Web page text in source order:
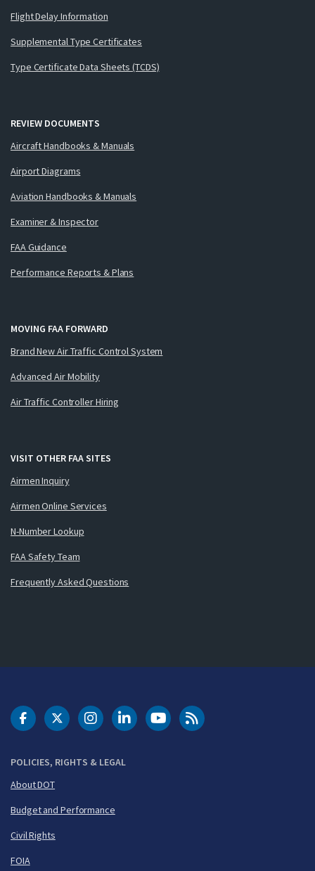
Flight Delay Information
Supplemental Type Certificates
Type Certificate Data Sheets (TCDS)
REVIEW DOCUMENTS
Aircraft Handbooks & Manuals
Airport Diagrams
Aviation Handbooks & Manuals
Examiner & Inspector
FAA Guidance
Performance Reports & Plans
MOVING FAA FORWARD
Brand New Air Traffic Control System
Advanced Air Mobility
Air Traffic Controller Hiring
VISIT OTHER FAA SITES
Airmen Inquiry
Airmen Online Services
N-Number Lookup
FAA Safety Team
Frequently Asked Questions
POLICIES, RIGHTS & LEGAL
About DOT
Budget and Performance
Civil Rights
FOIA
DOT Facebook
DOT Twitter
DOT Instagram
DOT LinkedIn
FAA YouTubeCleared for Takeoff